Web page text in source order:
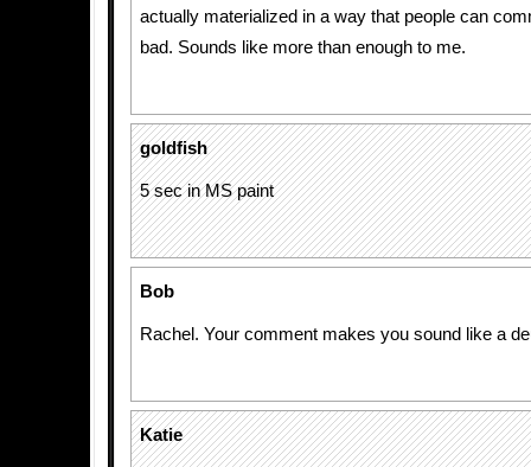
actually materialized in a way that people can
bad. Sounds like more than enough to me.
goldfish
5 sec in MS paint
Bob
Rachel. Your comment makes you sound like a
Katie